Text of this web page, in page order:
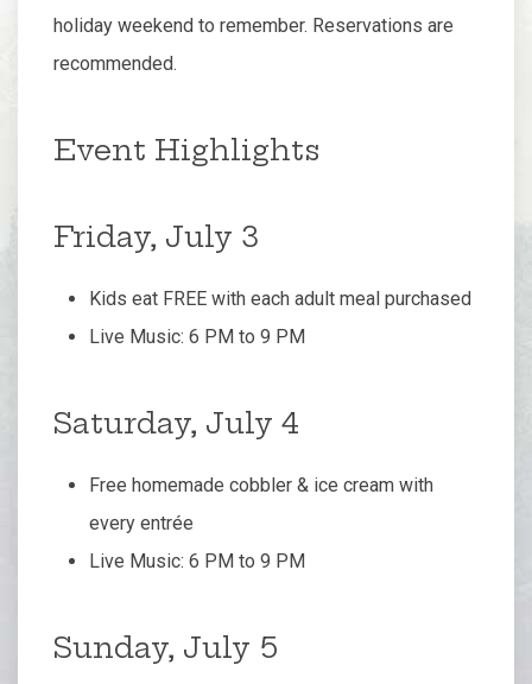
holiday weekend to remember. Reservations are
recommended.
Event Highlights
Friday, July 3
Kids eat FREE with each adult meal purchased
Live Music: 6 PM to 9 PM
Saturday, July 4
Free homemade cobbler & ice cream with
every entrée
Live Music: 6 PM to 9 PM
Sunday, July 5